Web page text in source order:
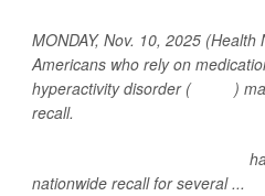
MONDAY, Nov. 10, 2025
Americans who rely on
hyperactivity disorder (ADHD )
recall.
nationwide recall for several ...